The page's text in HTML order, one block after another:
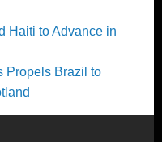
Haiti to Advance in
Propels Brazil to